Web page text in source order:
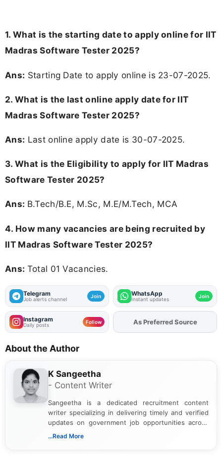
1. What is the starting date to apply online for IIT
Madras Software Tester 2025?
Ans: Starting Date to apply online is 23-07-2025.
2. What is the last online apply date for IIT
Madras Software Tester 2025?
Ans: Last online apply date is 30-07-2025.
3. What is the Eligibility to apply for IIT Madras
Software Tester 2025?
Ans: B.Tech/B.E, M.Sc, M.E/M.Tech, MCA
4. How many vacancies are being recruited by
IIT Madras Software Tester 2025?
Ans: Total 01 Vacancies.
Telegram
Job alerts channel Join WhatsApp
Instant updates Join
Instagram
Daily posts Follow AddFJAon
As Preferred Source
About the Author
K Sangeetha
- Content Writer
Sangeetha is a dedicated recruitment content
writer specializing in delivering timely and verified
updates on government job opportunities across
India. I focus on presenting official notifications,
...Read More